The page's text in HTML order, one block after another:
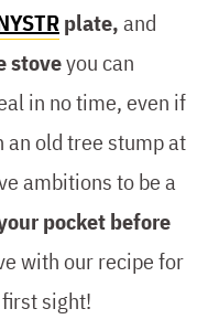
plate,and
stoveyou can
in no time, even if
an old tree stump at
ambitions to be a
pocket before
with our recipe for
sight!